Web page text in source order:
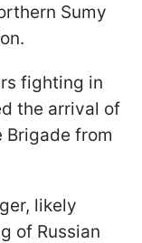
Sumy
fighting in
the arrival of
from
likely
of Russian